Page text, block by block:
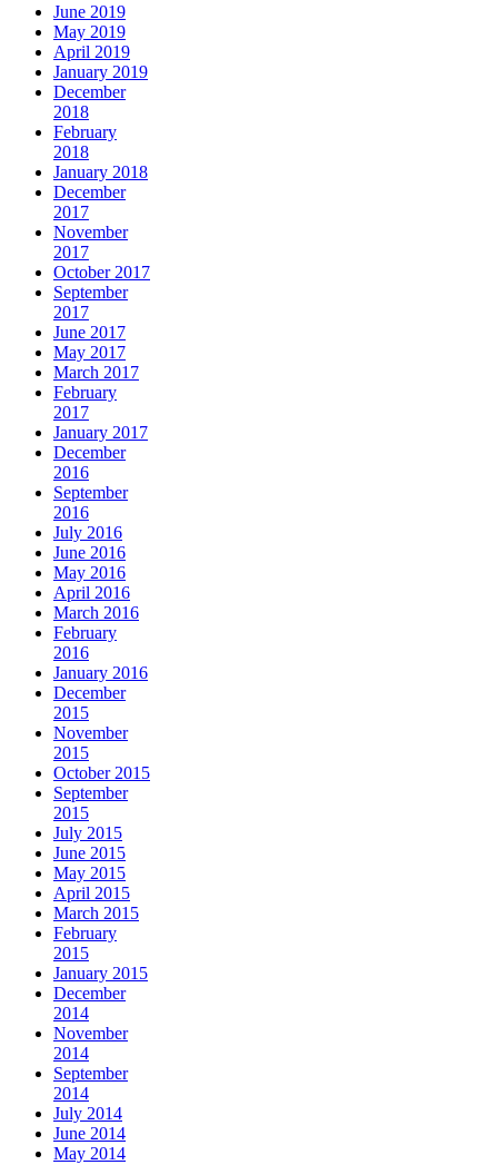
June 2019
May 2019
April 2019
January 2019
December
2018
February
2018
January 2018
December
2017
November
2017
October 2017
September
2017
June 2017
May 2017
March 2017
February
2017
January 2017
December
2016
September
2016
July 2016
June 2016
May 2016
April 2016
March 2016
February
2016
January 2016
December
2015
November
2015
October 2015
September
2015
July 2015
June 2015
May 2015
April 2015
March 2015
February
2015
January 2015
December
2014
November
2014
September
2014
July 2014
June 2014
May 2014